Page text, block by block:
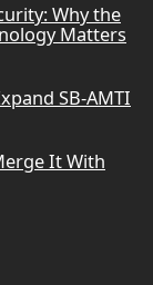
Why the
Matters
SB-AMTI
It With